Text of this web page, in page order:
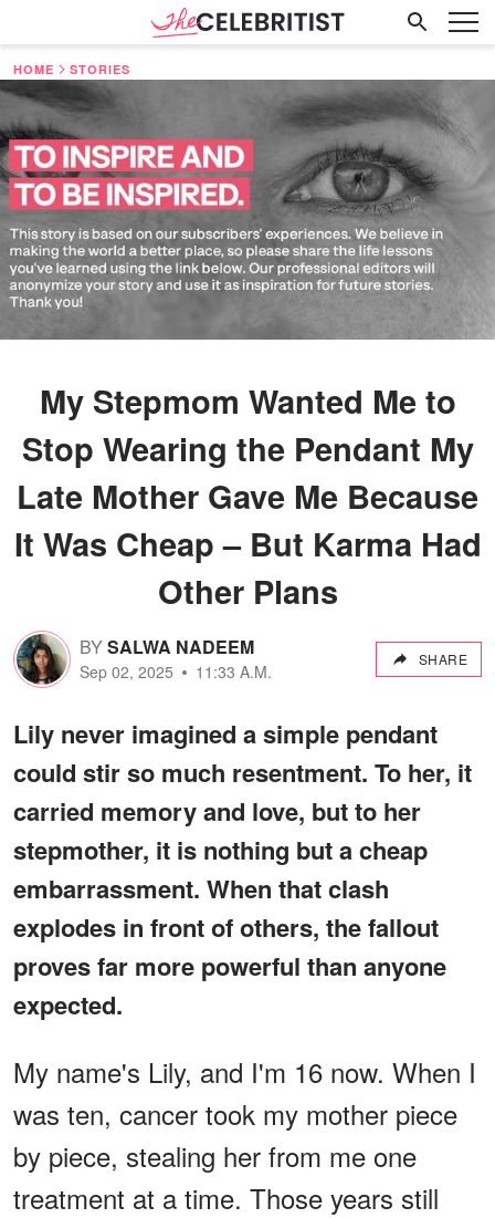
HOME STORIES
My Stepmom Wanted Me to
Stop Wearing the Pendant My
Late Mother Gave Me Because
It Was Cheap – But Karma Had
Other Plans
BYSALWA NADEEM
Sep 02, 2025 11:33 A.M.
SHARE
Lily never imagined a simple pendant
could stir so much resentment. To her, it
carried memory and love, but to her
stepmother, it is nothing but a cheap
embarrassment. When that clash
explodes in front of others, the fallout
proves far more powerful than anyone
expected.
My name's Lily, and I'm 16 now. When I
was ten, cancer took my mother piece
by piece, stealing her from me one
treatment at a time. Those years still